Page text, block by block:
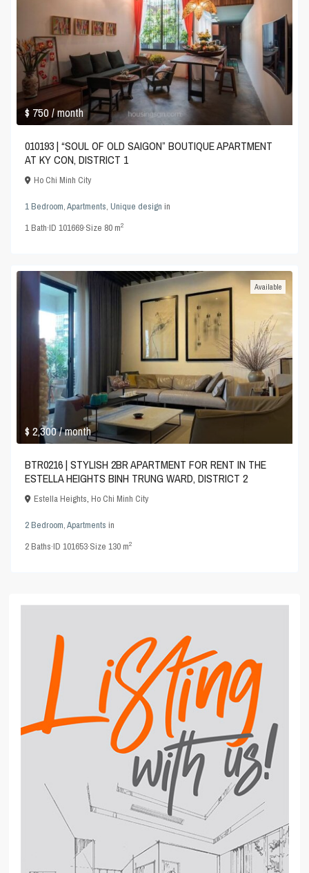
$ 750/ month
010193 | “SOUL OF OLD SAIGON” BOUTIQUE APARTMENT
AT KY CON, DISTRICT 1
Ho Chi Minh City
1 Bedroom,Apartments,Unique design in
1Bath·ID101669·Size 80 m2
$ 2,300/ month
Available
BTR0216 | STYLISH 2BR APARTMENT FOR RENT IN THE
ESTELLA HEIGHTS BINH TRUNG WARD, DISTRICT 2
Estella Heights,Ho Chi Minh City
2 Bedroom,Apartments in
2Baths·ID101653·Size130 m2